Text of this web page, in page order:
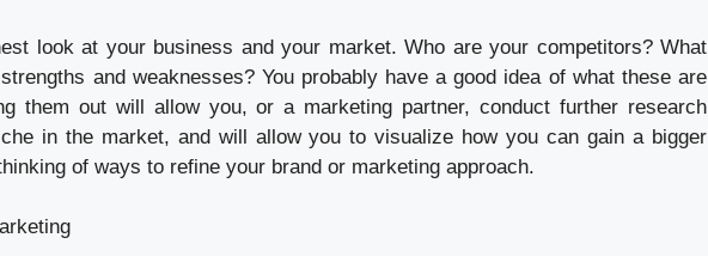
look at your business and your market. Who are your competitors? What
and weaknesses? You probably have a good idea of what these are
them out will allow you, or a marketing partner, conduct further research
in the market, and will allow you to visualize how you can gain a bigger
of ways to refine your brand or marketing approach.